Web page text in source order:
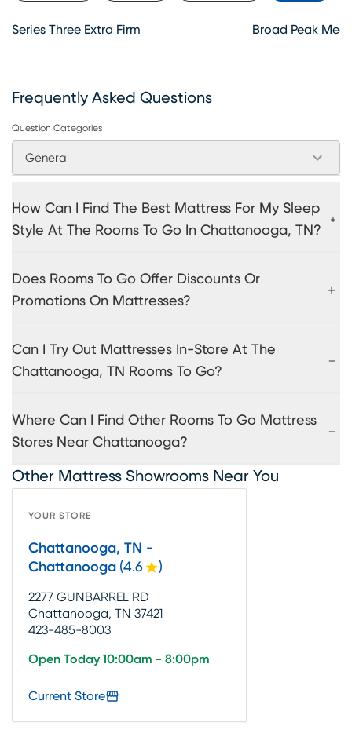
Series Three Extra Firm Broad Peak
Frequently Asked Questions
Question Categories
General
How Can I Find The Best Mattress For My Sleep
Style At The Rooms To Go In Chattanooga, TN?
Does Rooms To Go Offer Discounts Or
Promotions On Mattresses?
Can I Try Out Mattresses In-Store At The
Chattanooga, TN Rooms To Go?
Where Can I Find Other Rooms To Go Mattress
Stores Near Chattanooga?
Other Mattress Showrooms Near You
YOUR STORE
Chattanooga, TN -
Chattanooga (4.6 )
2277 GUNBARREL RD
Chattanooga, TN 37421
423-485-8003
Open Today 10:00am - 8:00pm
Current Store